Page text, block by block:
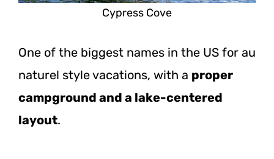
Cypress Cove
One of the biggest names in the US for au
naturel style vacations, with a proper
campground and a lake-centered
layout.